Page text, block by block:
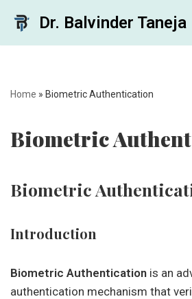
Dr. Balvinder Taneja
Home » Biometric Authentication
Biometric
Biometric
Introduction
Biometric Authentication is an
authentication mechanism that